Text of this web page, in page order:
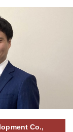
Co.,